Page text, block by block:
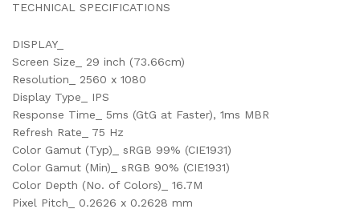
TECHNICAL SPECIFICATIONS
DISPLAY_
Screen Size_ 29 inch (73.66cm)
Resolution_ 2560 x 1080
Display Type_ IPS
Response Time_ 5ms (GtG at Faster), 1ms MBR
Refresh Rate_ 75 Hz
Color Gamut (Typ)_ sRGB 99% (CIE1931)
Color Gamut (Min)_ sRGB 90% (CIE1931)
Color Depth (No. of Colors)_ 16.7M
Pixel Pitch_ 0.2626 x 0.2628 mm